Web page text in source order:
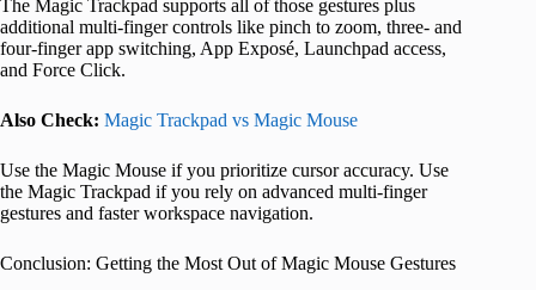
The Magic Trackpad supports all of those gestures plus
additional multi-finger controls like pinch to zoom, three- and
four-finger app switching, App Exposé, Launchpad access,
and Force Click.
Also Check: Magic Trackpad vs Magic Mouse
Use the Magic Mouse if you prioritize cursor accuracy. Use
the Magic Trackpad if you rely on advanced multi-finger
gestures and faster workspace navigation.
Conclusion: Getting the Most Out of Magic Mouse Gestures